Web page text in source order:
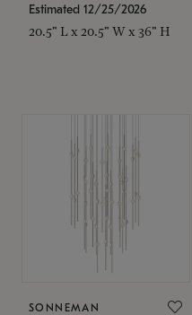
Estimated 12/25/2026
20.5" L x 20.5" W x 36" H
SONNEMAN